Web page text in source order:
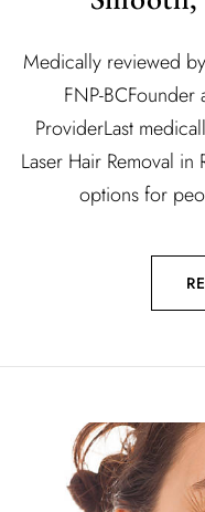
Medically reviewed
FNP-
ProviderLast
Laser Hair Removal
options for